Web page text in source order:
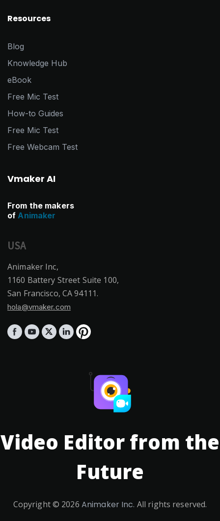
Resources
Blog
Knowledge Hub
eBook
Free Mic Test
How-to Guides
Free Mic Test
Free Webcam Test
Vmaker AI
From the makers
of Animaker
USA
Animaker Inc,
1160 Battery Street Suite 100,
San Francisco, CA 94111.
hola@vmaker.com
Video Editor from the
Future
Copyright © 2026 Animaker Inc. All rights reserved.